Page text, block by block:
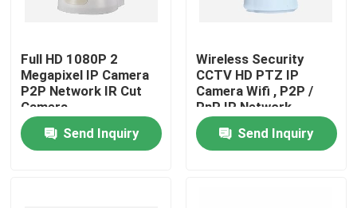
Full HD 1080P 2
Megapixel IP Camera
P2P Network IR Cut
Camera
Send Inquiry
Wireless Security
CCTV HD PTZ IP
Camera Wifi , P2P /
PnP IP Network
Camera
Send Inquiry